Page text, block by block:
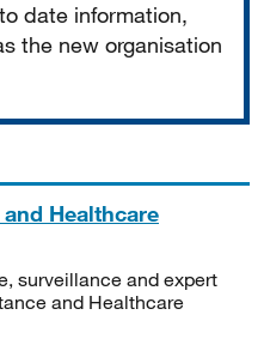
date information,
the new organisation
Healthcare
surveillance and expert
and Healthcare